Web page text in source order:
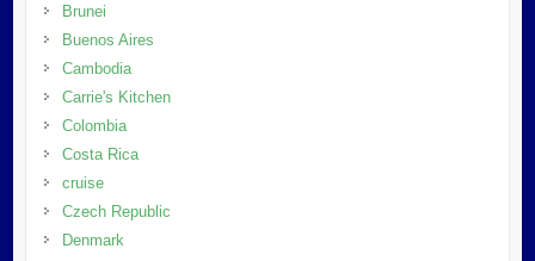
Brunei
Buenos Aires
Cambodia
Carrie's Kitchen
Colombia
Costa Rica
cruise
Czech Republic
Denmark